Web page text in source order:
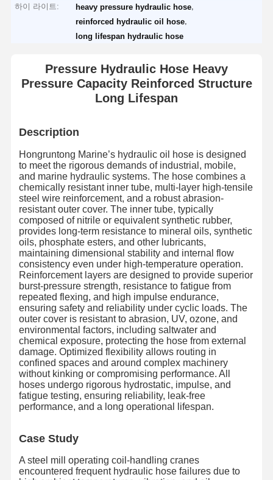
하이 라이트:
heavy pressure hydraulic hose
reinforced hydraulic oil hose
long lifespan hydraulic hose
Pressure Hydraulic Hose Heavy
Pressure Capacity Reinforced Structure
Long Lifespan
Description
Hongruntong Marine’s hydraulic oil hose is designed
to meet the rigorous demands of industrial, mobile,
and marine hydraulic systems. The hose combines a
chemically resistant inner tube, multi-layer high-tensile
steel wire reinforcement, and a robust abrasion-
resistant outer cover. The inner tube, typically
composed of nitrile or equivalent synthetic rubber,
provides long-term resistance to mineral oils, synthetic
oils, phosphate esters, and other lubricants,
maintaining dimensional stability and internal flow
consistency even under high-temperature operation.
Reinforcement layers are designed to provide superior
burst-pressure strength, resistance to fatigue from
repeated flexing, and high impulse endurance,
ensuring safety and reliability under cyclic loads. The
outer cover is resistant to abrasion, UV, ozone, and
environmental factors, including saltwater and
chemical exposure, protecting the hose from external
damage. Optimized flexibility allows routing in
confined spaces and around complex machinery
without kinking or compromising performance. All
hoses undergo rigorous hydrostatic, impulse, and
fatigue testing, ensuring reliability, leak-free
performance, and a long operational lifespan.
Case Study
A steel mill operating coil-handling cranes
encountered frequent hydraulic hose failures due to